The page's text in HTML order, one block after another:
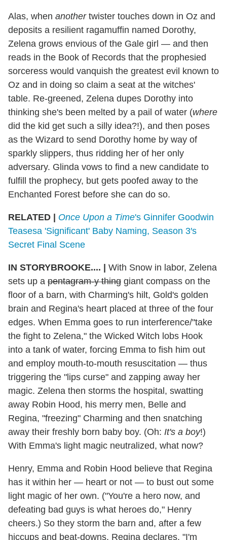
Alas, when anothertwister touches down in Oz and
deposits a resilient ragamuffin named Dorothy,
Zelena grows envious of the Gale girl — and then
reads in the Book of Records that the prophesied
sorceress would vanquish the greatest evil known to
Oz and in doing so claim a seat at the witches'
table. Re-greened, Zelena dupes Dorothy into
thinking she's been melted by a pail of water (where
did the kid get such a silly idea?!), and then poses
as the Wizard to send Dorothy home by way of
sparkly slippers, thus ridding her of her only
adversary. Glinda vows to find a new candidate to
fulfill the prophecy, but gets poofed away to the
Enchanted Forest before she can do so.
RELATED | Once Upon a Time's Ginnifer Goodwin
Teasesa 'Significant' Baby Naming, Season 3′s
Secret Final Scene
IN STORYBROOKE.... | With Snow in labor, Zelena
sets up a pentagram-y thing giant compass on the
floor of a barn, with Charming's hilt, Gold's golden
brain and Regina's heart placed at three of the four
edges. When Emma goes to run interference/"take
the fight to Zelena," the Wicked Witch lobs Hook
into a tank of water, forcing Emma to fish him out
and employ mouth-to-mouth resuscitation — thus
triggering the "lips curse" and zapping away her
magic. Zelena then storms the hospital, swatting
away Robin Hood, his merry men, Belle and
Regina, "freezing" Charming and then snatching
away their freshly born baby boy. (Oh: It's a boy!)
With Emma's light magic neutralized, what now?
Henry, Emma and Robin Hood believe that Regina
has it within her — heart or not — to bust out some
light magic of her own. ("You're a hero now, and
defeating bad guys is what heroes do," Henry
cheers.) So they storm the barn and, after a few
hiccups and beat-downs, Regina declares, "I'm